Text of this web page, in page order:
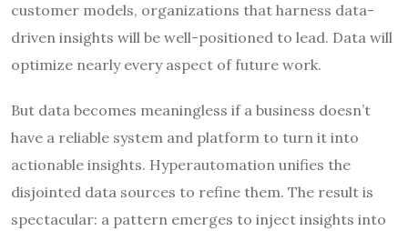
customer models, organizations that harness data-
driven insights will be well-positioned to lead. Data will
optimize nearly every aspect of future work.
But data becomes meaningless if a business doesn’t
have a reliable system and platform to turn it into
actionable insights. Hyperautomation unifies the
disjointed data sources to refine them. The result is
spectacular: a pattern emerges to inject insights into